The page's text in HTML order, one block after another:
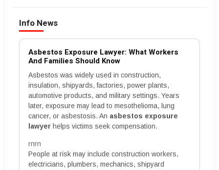
Info News
Asbestos Exposure Lawyer: What Workers
And Families Should Know
Asbestos was widely used in construction,
insulation, shipyards, factories, power plants,
automotive products, and military settings. Years
later, exposure may lead to mesothelioma, lung
cancer, or asbestosis. An asbestos exposure
lawyer helps victims seek compensation.
rnrn
People at risk may include construction workers,
electricians, plumbers, mechanics, shipyard